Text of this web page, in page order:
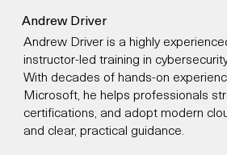
Andrew Driver
Andrew Driver is a highly
instructor-led training in
With decades of hands-on
Microsoft, he helps professionals
certifications, and adopt modern
and clear, practical guidance.